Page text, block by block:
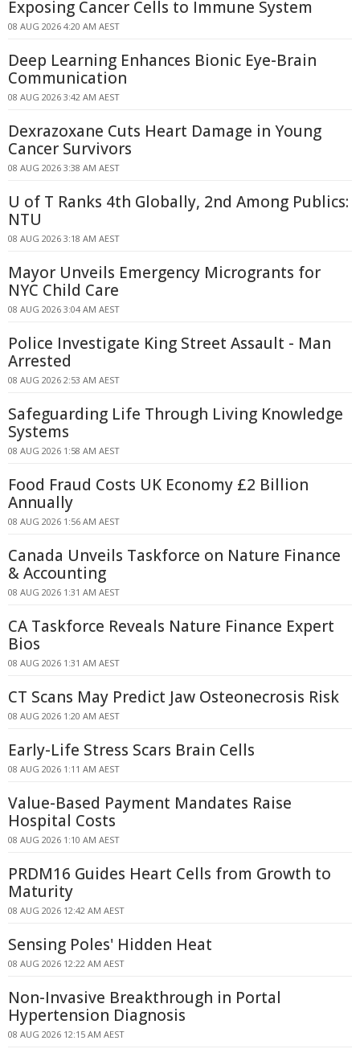
Exposing Cancer Cells to Immune System
08 AUG 2026 4:20 AM AEST
Deep Learning Enhances Bionic Eye-Brain
Communication
08 AUG 2026 3:42 AM AEST
Dexrazoxane Cuts Heart Damage in Young
Cancer Survivors
08 AUG 2026 3:38 AM AEST
U of T Ranks 4th Globally, 2nd Among Publics:
NTU
08 AUG 2026 3:18 AM AEST
Mayor Unveils Emergency Microgrants for
NYC Child Care
08 AUG 2026 3:04 AM AEST
Police Investigate King Street Assault - Man
Arrested
08 AUG 2026 2:53 AM AEST
Safeguarding Life Through Living Knowledge
Systems
08 AUG 2026 1:58 AM AEST
Food Fraud Costs UK Economy £2 Billion
Annually
08 AUG 2026 1:56 AM AEST
Canada Unveils Taskforce on Nature Finance
& Accounting
08 AUG 2026 1:31 AM AEST
CA Taskforce Reveals Nature Finance Expert
Bios
08 AUG 2026 1:31 AM AEST
CT Scans May Predict Jaw Osteonecrosis Risk
08 AUG 2026 1:20 AM AEST
Early-Life Stress Scars Brain Cells
08 AUG 2026 1:11 AM AEST
Value-Based Payment Mandates Raise
Hospital Costs
08 AUG 2026 1:10 AM AEST
PRDM16 Guides Heart Cells from Growth to
Maturity
08 AUG 2026 12:42 AM AEST
Sensing Poles' Hidden Heat
08 AUG 2026 12:22 AM AEST
Non-Invasive Breakthrough in Portal
Hypertension Diagnosis
08 AUG 2026 12:15 AM AEST